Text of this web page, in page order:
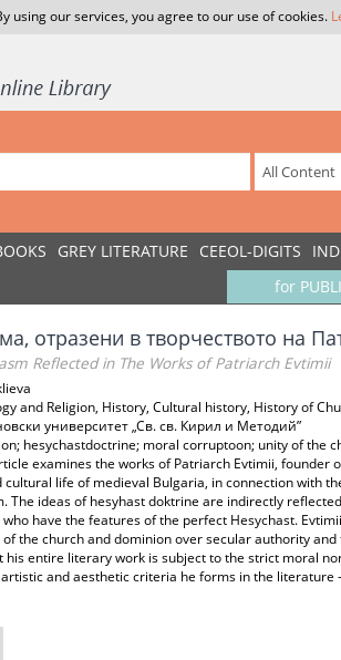
using our services, you agree to our use of cookies.
GREY LITERATURE CEEOL-DIGITS
for
отразени в творчеството на
Reflected in The Works of Patriarch Evtimii
and Religion, History, Cultural history, History of
университет „Св. св. Кирил и Методий”
hesychastdoctrine; moral corruptoon; unity of the
examines the works of Patriarch Evtimii, founder
life of medieval Bulgaria, in connection with
The ideas of hesyhast doktrine are indirectly
have the features of the perfect Hesychast.
the church and dominion over secular authority
his entire literary work is subject to the strict moral
and aesthetic criteria he forms in the